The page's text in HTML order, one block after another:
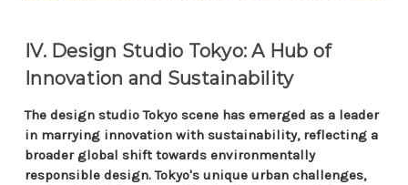
IV. Design Studio Tokyo: A Hub of
Innovation and Sustainability
The design studio Tokyo scene has emerged as a leader
in marrying innovation with sustainability, reflecting a
broader global shift towards environmentally
responsible design. Tokyo's unique urban challenges,